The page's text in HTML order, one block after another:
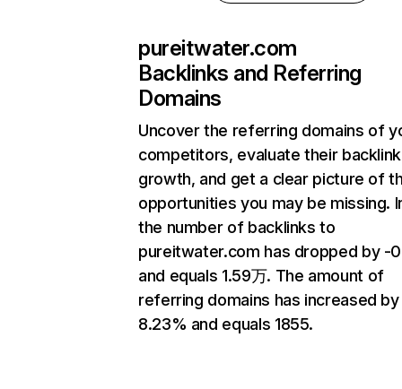
pureitwater.com
Backlinks and Referring
Domains
Uncover the referring domains of
competitors, evaluate their backlink
growth, and get a clear picture of
opportunities you may be missing.
the number of backlinks to
pureitwater.com has dropped by -
and equals 1.59万. The amount of
referring domains has increased by
8.23% and equals 1855.